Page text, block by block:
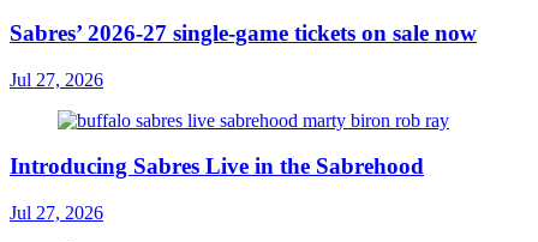
Sabres’ 2026-27 single-game tickets on sale now
Jul 27, 2026
Introducing Sabres Live in the Sabrehood
Jul 27, 2026